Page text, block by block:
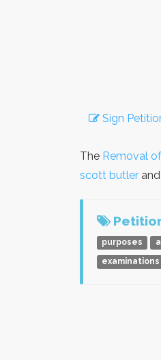
Sign
The Removal
scott butler
purposes
examinations